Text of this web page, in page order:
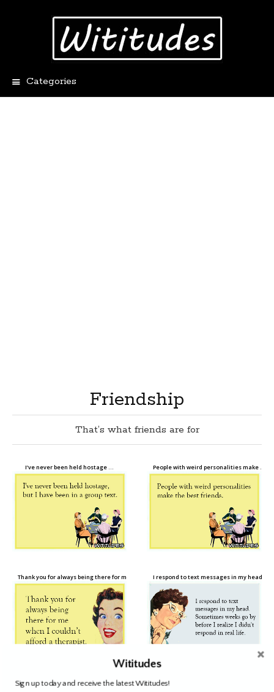
Categories
Friendship
That’s what friends are for
I’ve never been held hostage … People with weird personalities make …
Thank you for always being there for me when …I respond to text messages in my head …
You never really know someone … Sorry I’ve been a bad friend lately …
Wititudes
Sign up today and receive the latest Wititudes!